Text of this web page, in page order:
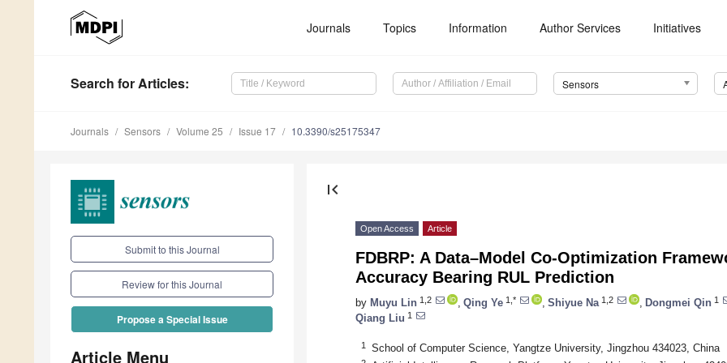
Journals Topics Information Author Services Initiatives
Search for Articles: Sensors
Journals Sensors Volume 25 Issue 17 10.3390/s25175347
Submit to this Journal
Review for this Journal
Propose a Special Issue
Article Menu
first_page
Open Access Article
FDBRP: A Data–Model Co-Optimization
Accuracy Bearing RUL Prediction
by Muyu Lin 1,2 Qing Ye 1,* Shiyue Na 1,2 Dongmei Qin 1
Qiang Liu 1
1 School of Computer Science, Yangtze University, Jingzhou 434023, China